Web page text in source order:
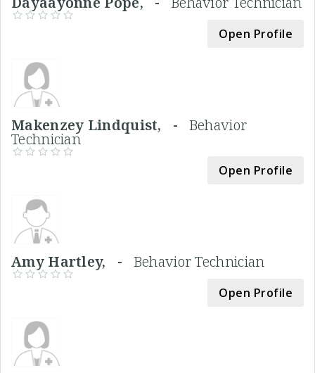
Open Profile
Makenzey Lindquist, - Behavior
Technician
Open Profile
Amy Hartley, - Behavior Technician
Open Profile